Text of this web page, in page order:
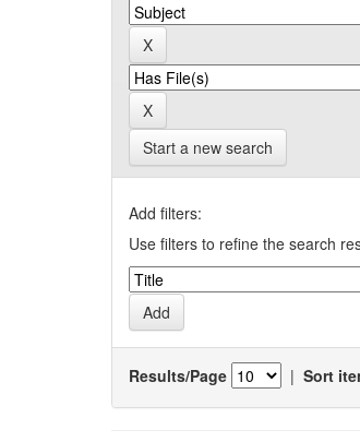
Start a new search
Add filters:
Use filters to refine the search
Results/Page | Sort